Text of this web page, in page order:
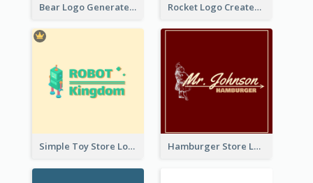
Bear Logo Generated For Store Selling Baby Toys And Clothes Rocket Logo Created For Space Exploration Organization
Simple Toy Store Logo Created With Robot Image Hamburger Store Logo Created With The Illustration Of The Founder